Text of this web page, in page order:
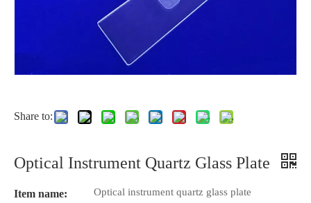
Share to:
Optical Instrument Quartz Glass Plate
Item name: Optical instrument quartz glass plate